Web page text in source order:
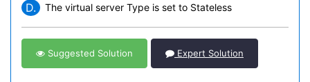
D. The virtual server Type is set to Stateless
Suggested Solution Expert Solution